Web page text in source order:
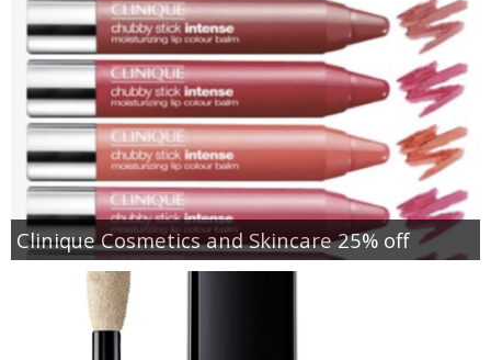
Clinique Cosmetics and Skincare 25% off